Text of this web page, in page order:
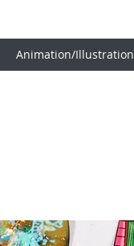
Animation/Illustration